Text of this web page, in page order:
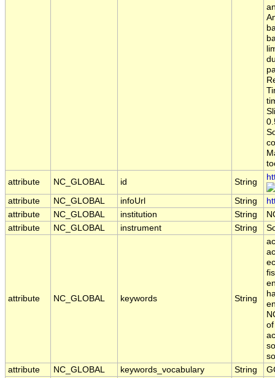
attribute
NC_GLOBAL id String
attribute NC_GLOBAL infoUrl String
attribute
NC_GLOBAL institution String
attribute
NC_GLOBAL instrument String
attribute NC_GLOBAL keywords String
attribute
NC_GLOBAL keywords_vocabulary String